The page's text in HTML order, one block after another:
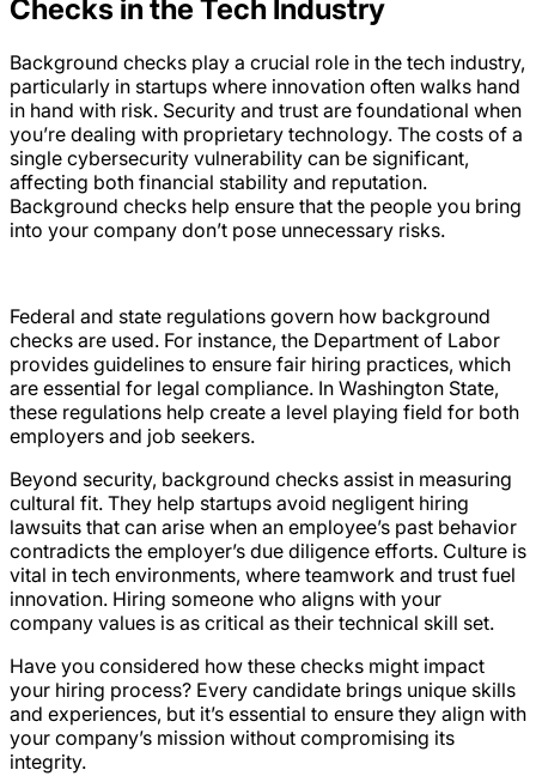
Checks in the Tech Industry
Background checks play a crucial role in the tech industry,
particularly in startups where innovation often walks hand
in hand with risk. Security and trust are foundational when
you’re dealing with proprietary technology. The costs of a
single cybersecurity vulnerability can be significant,
affecting both financial stability and reputation.
Background checks help ensure that the people you bring
into your company don’t pose unnecessary risks.
Federal and state regulations govern how background
checks are used. For instance, the Department of Labor
provides guidelines to ensure fair hiring practices, which
are essential for legal compliance. In Washington State,
these regulations help create a level playing field for both
employers and job seekers.
Beyond security, background checks assist in measuring
cultural fit. They help startups avoid negligent hiring
lawsuits that can arise when an employee’s past behavior
contradicts the employer’s due diligence efforts. Culture is
vital in tech environments, where teamwork and trust fuel
innovation. Hiring someone who aligns with your
company values is as critical as their technical skill set.
Have you considered how these checks might impact
your hiring process? Every candidate brings unique skills
and experiences, but it’s essential to ensure they align with
your company’s mission without compromising its
integrity.